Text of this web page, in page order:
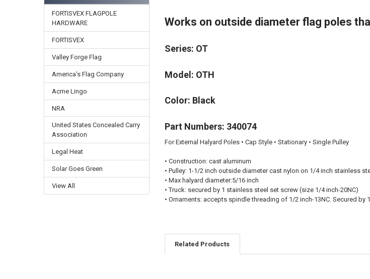
FORTISVEX FLAGPOLE
HARDWARE
FORTISVEX
Valley Forge Flag
America's Flag Company
Acme Lingo
NRA
United States Concealed Carry
Association
Legal Heat
Solar Goes Green
View All
Works on outside diameter flag poles
Series: OT
Model: OTH
Color: Black
Part Numbers: 340074
For External Halyard Poles • Cap Style • Stationary • Single Pulley
• Construction:cast aluminum
• Pulley:1-1/2 inch outside diameter cast nylon on 1/4 inch stainless
• Max halyard diameter:5/16 inch
•Truck:secured by 1 stainless steel set screw (size 1/4 inch-20NC)
• Ornaments: accepts spindle threading of 1/2 inch-13NC. Secured by
Related Products